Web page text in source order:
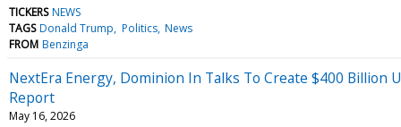
TICKERS NEWS
TAGS Donald Trump Politics News
FROM Benzinga
NextEra Energy, Dominion In Talks To Create $400 Billion
Report
May 16, 2026